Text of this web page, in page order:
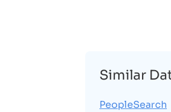
Similar
PeopleSearch